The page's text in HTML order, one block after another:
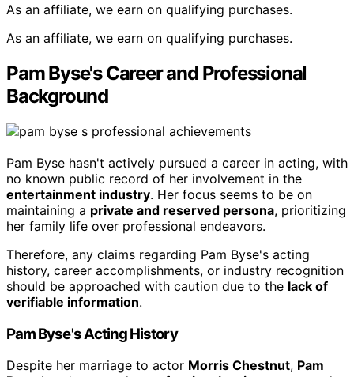
As an affiliate, we earn on qualifying purchases.
As an affiliate, we earn on qualifying purchases.
Pam Byse's Career and Professional
Background
Pam Byse hasn't actively pursued a career in acting, with
no known public record of her involvement in the
entertainment industry. Her focus seems to be on
maintaining a private and reserved persona, prioritizing
her family life over professional endeavors.
Therefore, any claims regarding Pam Byse's acting
history, career accomplishments, or industry recognition
should be approached with caution due to the lack of
verifiable information.
Pam Byse's Acting History
Despite her marriage to actor Morris Chestnut, Pam